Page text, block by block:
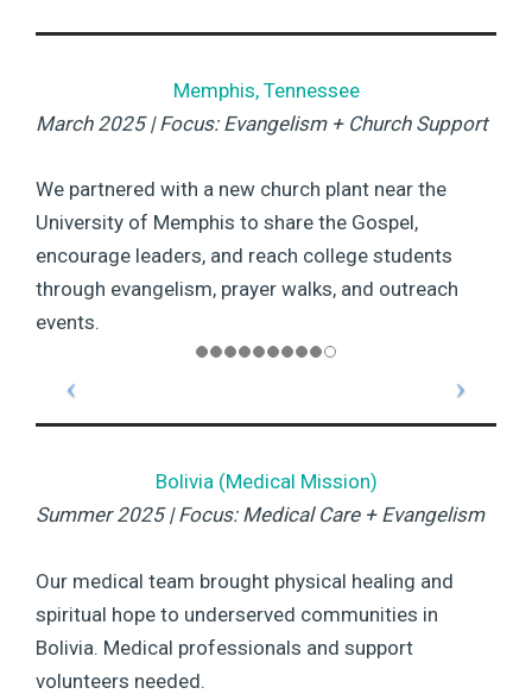
Memphis, Tennessee
March 2025 | Focus: Evangelism + Church Support
We partnered with a new church plant near the
University of Memphis to share the Gospel,
encourage leaders, and reach college students
through evangelism, prayer walks, and outreach
events.
Bolivia (Medical Mission)
Summer 2025 | Focus: Medical Care + Evangelism
Our medical team brought physical healing and
spiritual hope to underserved communities in
Bolivia. Medical professionals and support
volunteers needed.